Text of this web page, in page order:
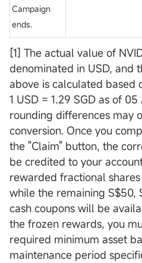
Campaign
ends.
[1] The actual value of
denominated in USD, and
above is calculated based
1 USD = 1.29 SGD as of
rounding differences may
conversion. Once you
the "Claim" button, the
be credited to your
rewarded fractional
while the remaining S$50,
cash coupons will be
the frozen rewards, you
required minimum asset
maintenance period